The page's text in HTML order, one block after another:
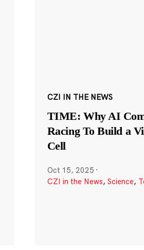
CZI IN THE NEWS
TIME: Why AI
Racing To Build a
Cell
Oct 15, 2025 ·
CZI in the News, Science,